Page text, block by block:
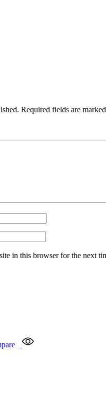
Required fields are marked
in this browser for the next